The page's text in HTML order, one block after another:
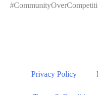
Privacy Policy